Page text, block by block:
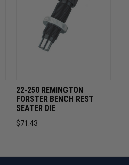
22-250 REMINGTON
FORSTER BENCH REST
SEATER DIE
$71.43